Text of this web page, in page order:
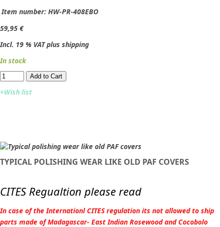
Item number: HW-PR-408EBO
59,95 €
Incl. 19 % VAT plus shipping
In stock
Add to Cart​​​​​
+Wish list
TYPICAL POLISHING WEAR LIKE OLD PAF COVERS
CITES Regualtion please read
In case of the Internationl CITES regulation its not allowed to ship
parts made of Madagascar- East Indian Rosewood and Cocobolo